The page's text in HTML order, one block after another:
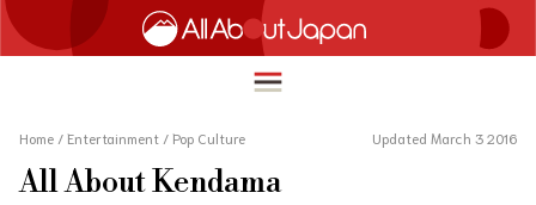
Home / Entertainment / Pop Culture Updated March 3 2016
All About Kendama